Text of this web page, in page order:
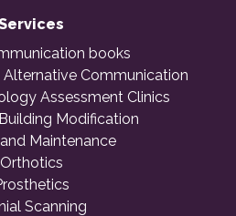
books
Communication
Assessment Clinics
Modification
Maintenance
Orthotics
Scanning